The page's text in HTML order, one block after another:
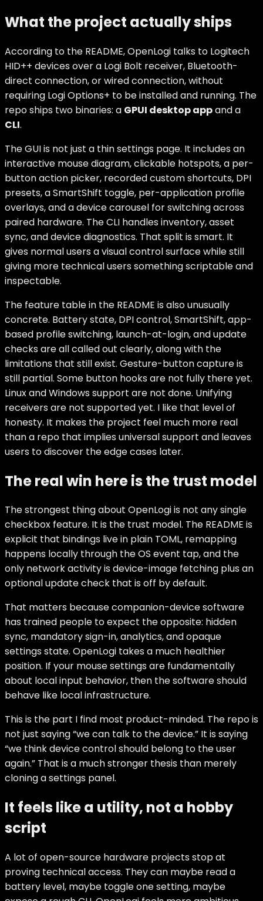
What the project actually ships
According to the README, OpenLogi talks to Logitech
HID++ devices over a Logi Bolt receiver, Bluetooth-
direct connection, or wired connection, without
requiring Logi Options+ to be installed and running. The
repo ships two binaries: a GPUI desktop appand a
CLI.
The GUI is not just a thin settings page. It includes an
interactive mouse diagram, clickable hotspots, a per-
button action picker, recorded custom shortcuts, DPI
presets, a SmartShift toggle, per-application profile
overlays, and a device carousel for switching across
paired hardware. The CLI handles inventory, asset
sync, and device diagnostics. That split is smart. It
gives normal users a visual control surface while still
giving more technical users something scriptable and
inspectable.
The feature table in the README is also unusually
concrete. Battery state, DPI control, SmartShift, app-
based profile switching, launch-at-login, and update
checks are all called out clearly, along with the
limitations that still exist. Gesture-button capture is
still partial. Some button hooks are not fully there yet.
Linux and Windows support are not done. Unifying
receivers are not supported yet. I like that level of
honesty. It makes the project feel much more real
than a repo that implies universal support and leaves
users to discover the edge cases later.
The real win here is the trust model
The strongest thing about OpenLogi is not any single
checkbox feature. It is the trust model. The README is
explicit that bindings live in plain TOML, remapping
happens locally through the OS event tap, and the
only network activity is device-image fetching plus an
optional update check that is off by default.
That matters because companion-device software
has trained people to expect the opposite: hidden
sync, mandatory sign-in, analytics, and opaque
settings state. OpenLogi takes a much healthier
position. If your mouse settings are fundamentally
about local input behavior, then the software should
behave like local infrastructure.
This is the part I find most product-minded. The repo is
not just saying “we can talk to the device.” It is saying
“we think device control should belong to the user
again.” That is a much stronger thesis than merely
cloning a settings panel.
It feels like a utility, not a hobby
script
A lot of open-source hardware projects stop at
proving technical access. They can maybe read a
battery level, maybe toggle one setting, maybe